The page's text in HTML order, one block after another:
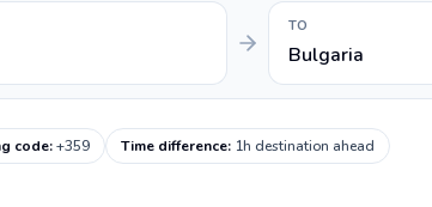
TO
Bulgaria
code:+359 Time difference: 1h destination ahead